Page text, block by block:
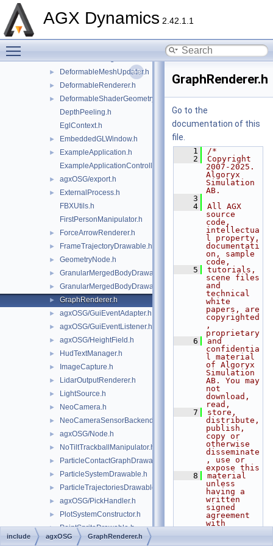
AGX Dynamics 2.42.1.1
CocoaHelper.h
DeformableHeightFieldRenderer.h
► DeformableMeshUpdater.h
► DeformableRenderer.h
►
DeformableShaderGeometry.h
DepthPeeling.h
EglContext.h
► EmbeddedGLWindow.h
►
ExampleApplication.h
ExampleApplicationController.h
► agxOSG/export.h
►
ExternalProcess.h
FBXUtils.h
FirstPersonManipulator.h
► ForceArrowRenderer.h
► FrameTrajectoryDrawable.h
► GeometryNode.h
► GranularMergedBodyDrawable.h
► GranularMergedBodyDrawableSprites.h
► GraphRenderer.h
► agxOSG/GuiEventAdapter.h
► agxOSG/GuiEventListener.h
► agxOSG/HeightField.h
► HudTextManager.h
► ImageCapture.h
► LidarOutputRenderer.h
► LightSource.h
► NeoCamera.h
► NeoCameraSensorBackend.h
► agxOSG/Node.h
► NoTiltTrackballManipulator.h
► ParticleContactGraphDrawable.h
► ParticleSystemDrawable.h
► ParticleTrajectoriesDrawable.h
► agxOSG/PickHandler.h
► PlotSystemConstructor.h
► PointSpriteDrawable.h
► PressureAtlas.h
GraphRenderer.h
Go to the
documentation of this
file.
    1
/*
    2
Copyright
2007-2025.
Algoryx
Simulation
AB.
    3
    4
All AGX
source
code,
intellectua
l property,
documentati
on, sample
code,
    5
tutorials,
scene files
and
technical
white
papers, are
copyrighted
,
proprietary
    6
and
confidentia
l material
of Algoryx
Simulation
AB. You may
not
download,
read,
    7
store,
distribute,
publish,
copy or
otherwise
disseminate
, use or
expose this
    8
material
unless
having a
written
signed
agreement
with
include agxOSG GraphRenderer.h